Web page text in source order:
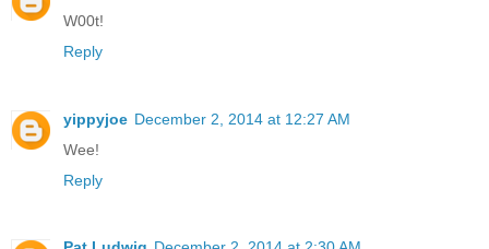
W00t!
Reply
yippyjoe December 2, 2014 at 12:27 AM
Wee!
Reply